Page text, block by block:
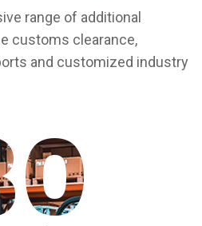
range of additional
customs clearance,
and customized industry